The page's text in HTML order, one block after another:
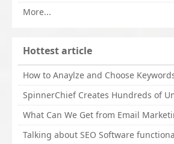
More...
Hottest article
How to Anaylze and Choose
What Can We Get from Email